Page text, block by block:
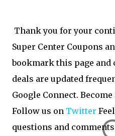
Thank you for your
Super Center Coupons
bookmark this page and
deals are updated
Google Connect. Become
Follow us on Twitter
questions and